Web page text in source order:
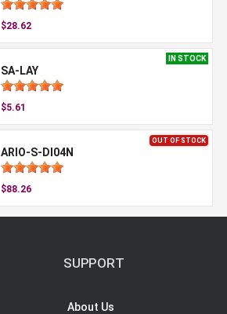
$28.62
IN STOCK
SA-LAY
$5.61
OUT OF STOCK
ARIO-S-DI04N
$88.26
SUPPORT
About Us